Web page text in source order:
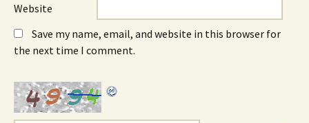
Website
Save my name, email, and website in this browser for
the next time I comment.